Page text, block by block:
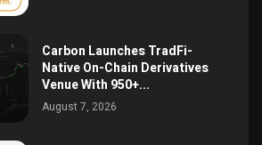
Carbon Launches TradFi-
Native On-Chain Derivatives
Venue With 950+...
August 7, 2026